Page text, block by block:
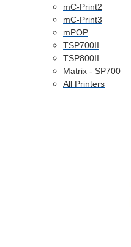
mC-Print2
mC-Print3
mPOP
TSP700II
TSP800II
Matrix - SP700
All Printers